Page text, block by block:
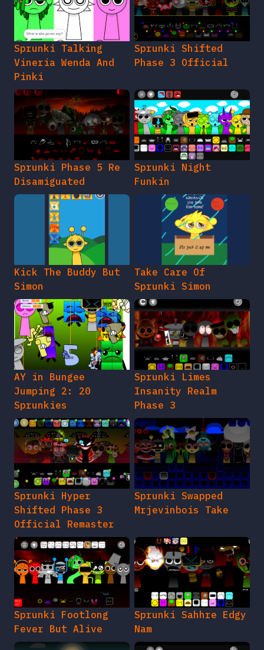
Sprunki Talking
Vineria Wenda And
Pinki
Sprunki Shifted
Phase 3 Official
Sprunki Phase 5 Re
Disamiguated
Sprunki Night
Funkin
Kick The Buddy But
Simon
Take Care Of
Sprunki Simon
AY in Bungee
Jumping 2: 20
Sprunkies
Sprunki Limes
Insanity Realm
Phase 3
Sprunki Hyper
Shifted Phase 3
Official Remaster
Sprunki Swapped
Mrjevinbois Take
Sprunki Footlong
Fever But Alive
Sprunki Sahhre Edgy
Nam